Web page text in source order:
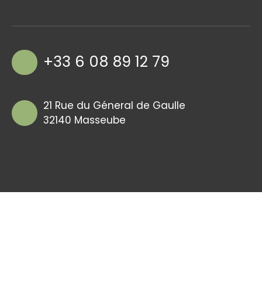
+33 6 08 89 12 79
21 Rue du Géneral de Gaulle
32140 Masseube